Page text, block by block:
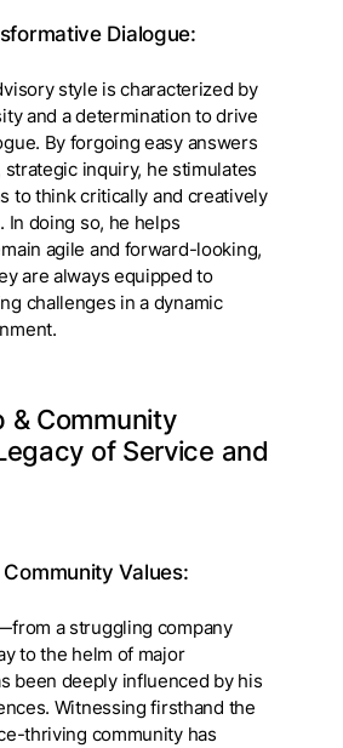
Dialogue:
style is characterized by
and a determination to drive
By forgoing easy answers
strategic inquiry, he stimulates
to think critically and creatively
In doing so, he helps
agile and forward-looking,
are always equipped to
challenges in a dynamic
& Community
of Service and
Values:
a struggling company
to the helm of major
been deeply influenced by his
Witnessing firsthand the
thriving community has